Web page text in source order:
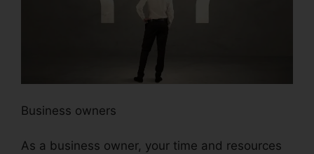
Business owners
As a business owner, your time and resources